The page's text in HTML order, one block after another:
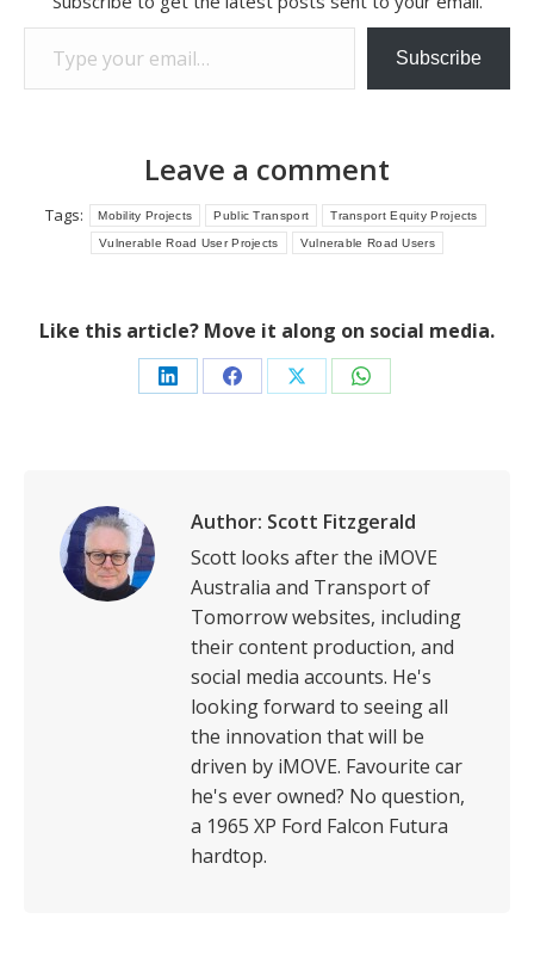
Type your email…
Subscribe
Leave a comment
Tags: Mobility Projects Public Transport Transport Equity Projects
Vulnerable Road User Projects Vulnerable Road Users
Like this article? Move it along on social media.
Share Share Share Share
Author: Scott Fitzgerald
Scott looks after the iMOVE
Australia and Transport of
Tomorrow websites, including
their content production, and
social media accounts. He's
looking forward to seeing all
the innovation that will be
driven by iMOVE. Favourite car
he's ever owned? No question,
a 1965 XP Ford Falcon Futura
hardtop.